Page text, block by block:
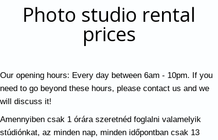
Photo studio rental
prices
Our opening hours: Every day between 6am - 10pm. If you
need to go beyond these hours, please contact us and we
will discuss it!
Amennyiben csak 1 órára szeretnéd foglalni valamelyik
stúdiónkat, az minden nap, minden időpontban csak 13